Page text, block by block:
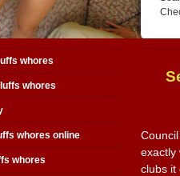
whores
whores
whores online
whores
exactly
clubs it